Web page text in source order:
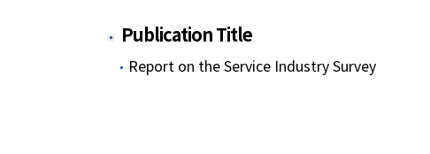
Publication Title
Report on the Service Industry Survey